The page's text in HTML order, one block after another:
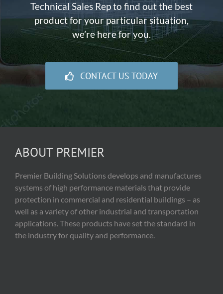
Technical Sales Rep to find out the best
product for your particular situation,
we’re here for you.
CONTACT US TODAY
ABOUT PREMIER
Premier Building Solutions develops and manufactures
systems of high performance materials that provide
protection in commercial and residential buildings – as
well as a variety of other industrial and transportation
applications. These products have set the standard in
the industry for quality and performance.